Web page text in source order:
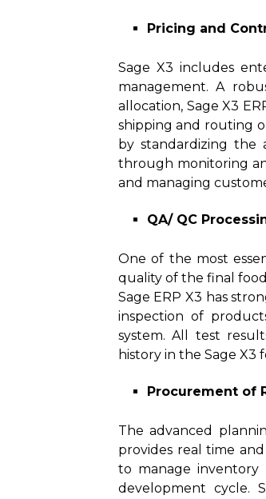
Pricing and
Sage X3 includes
management. A
allocation, Sage X3
shipping and routing
by standardizing the
through monitoring
and managing
QA/ QC
One of the most
quality of the final
Sage ERP X3 has
inspection of
system. All test
history in the Sage X3
Procurement of
The advanced
provides real time
to manage inventory
development cycle.